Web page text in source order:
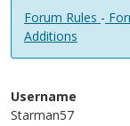
Forum Rules -
Additions
Username
Starman57